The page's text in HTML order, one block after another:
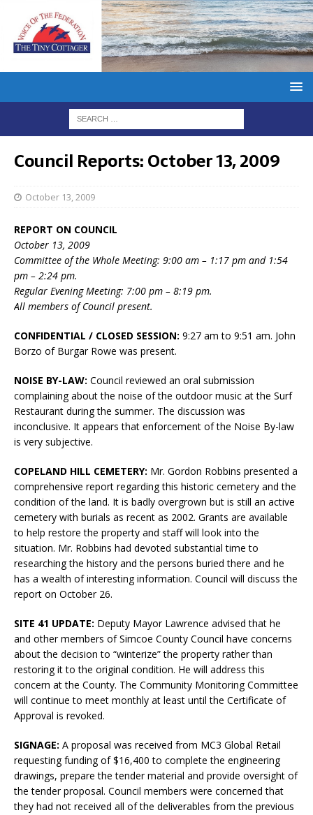
Council Reports: October 13, 2009
October 13, 2009
REPORT ON COUNCIL
October 13, 2009
Committee of the Whole Meeting: 9:00 am – 1:17 pm and 1:54
pm – 2:24 pm.
Regular Evening Meeting: 7:00 pm – 8:19 pm.
All members of Council present.
CONFIDENTIAL / CLOSED SESSION: 9:27 am to 9:51 am. John
Borzo of Burgar Rowe was present.
NOISE BY-LAW: Council reviewed an oral submission
complaining about the noise of the outdoor music at the Surf
Restaurant during the summer. The discussion was
inconclusive. It appears that enforcement of the Noise By-law
is very subjective.
COPELAND HILL CEMETERY: Mr. Gordon Robbins presented a
comprehensive report regarding this historic cemetery and the
condition of the land. It is badly overgrown but is still an active
cemetery with burials as recent as 2002. Grants are available
to help restore the property and staff will look into the
situation. Mr. Robbins had devoted substantial time to
researching the history and the persons buried there and he
has a wealth of interesting information. Council will discuss the
report on October 26.
SITE 41 UPDATE: Deputy Mayor Lawrence advised that he
and other members of Simcoe County Council have concerns
about the decision to “winterize” the property rather than
restoring it to the original condition. He will address this
concern at the County. The Community Monitoring Committee
will continue to meet monthly at least until the Certificate of
Approval is revoked.
SIGNAGE: A proposal was received from MC3 Global Retail
requesting funding of $16,400 to complete the engineering
drawings, prepare the tender material and provide oversight of
the tender proposal. Council members were concerned that
they had not received all of the deliverables from the previous